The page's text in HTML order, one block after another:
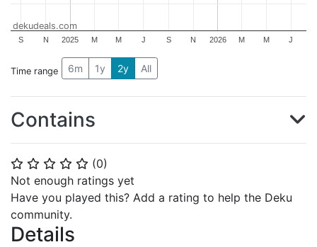
⭐ ⭐ ⭐ ⭐ ⭐ (0)
Not enough ratings yet
Have you played this? Add a rating to help the Deku
community.
Details
2025 2026
S N M M J S N M M J
dekudeals.com
Time range 6m 1y 2y All
Contains